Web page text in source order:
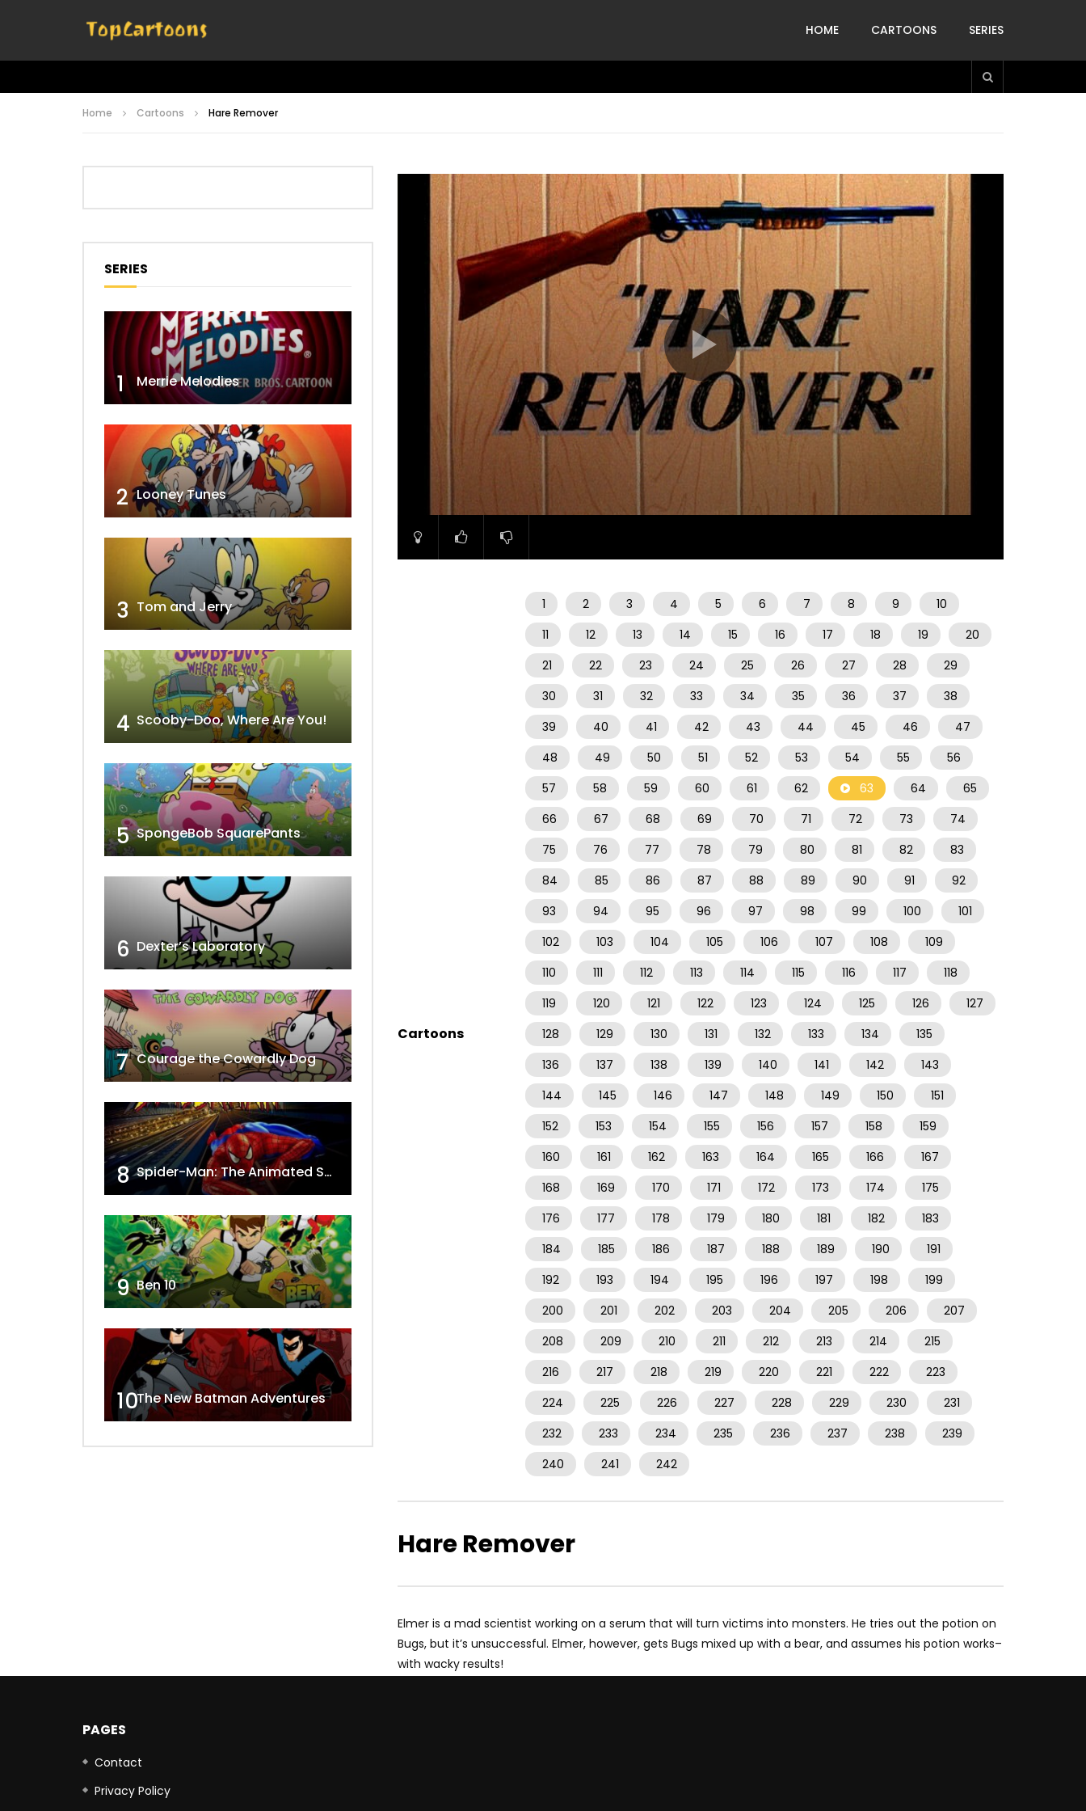
HOME CARTOONS SERIES
Home Cartoons Hare Remover
Cartoons
1 2 3 4 5 6 7 8 9
10
11
12 13 14 15 16 17 18 19
20
21
22 23 24 25 26 27 28
29
30
31 32 33 34 35 36 37
38
39
40 41 42 43 44 45 46
47
48
49 50 51 52 53 54 55
56
57
58 59 60 61 62 63 64
65
66
67 68 69 70 71 72 73
74
75
76 77 78 79 80 81 82
83
84
85 86 87 88 89 90 91
92
93
94 95 96 97 98 99 100
101
102
103 104 105 106 107 108
109
110
111 112 113 114 115 116 117
118
119
120 121 122 123 124 125 126
127
128
129 130 131 132 133 134
135
136
137 138 139 140 141 142
143
144
145 146 147 148 149 150
151
152
153 154 155 156 157 158
159
160
161 162 163 164 165 166
167
168
169 170 171 172 173 174
175
176
177 178 179 180 181 182
183
184
185 186 187 188 189 190
191
192
193 194 195 196 197 198
199
200
201 202 203 204 205 206
207
208
209 210 211 212 213 214
215
216
217 218 219 220 221 222
223
224
225 226 227 228 229 230
231
232
233 234 235 236 237 238
239
240
241 242
Hare Remover
Elmer is a mad scientist working on a serum that will turn victims into monsters. He tries out the potion on
Bugs, but it’s unsuccessful. Elmer, however, gets Bugs mixed up with a bear, and assumes his potion works–
with wacky results!
SERIES
1 Merrie Melodies
2 Looney Tunes
3 Tom and Jerry
4 Scooby-Doo, Where Are You!
5 SpongeBob SquarePants
6 Dexter’s Laboratory
7 Courage the Cowardly Dog
8 Spider-Man: The Animated Series
9 Ben 10
10The New Batman Adventures
PAGES
Contact
Privacy Policy